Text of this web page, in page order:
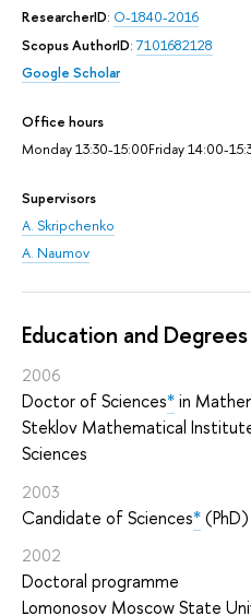
ResearcherID: O-1840-2016
Scopus AuthorID:7101682128
Google Scholar
Office hours
Monday 13:30-15:00Friday 14:00-
Supervisors
A. Skripchenko
A. Naumov
Education and Degrees
2006
Doctor of Sciences*in
Steklov Mathematical
Sciences
2003
Candidate of Sciences*
2002
Doctoral programme
Lomonosov Moscow State